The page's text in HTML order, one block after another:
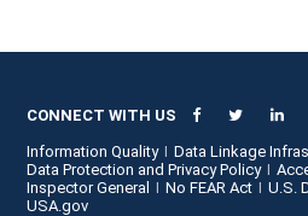
CONNECT WITH US
Information Quality
Data Linkage
Data Protection and Privacy Policy
Inspector General
No FEAR Act
U.S.
USA.gov